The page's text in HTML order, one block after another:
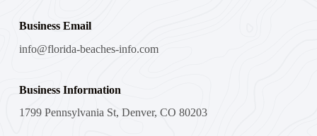
Business Email
info@florida-beaches-info.com
Business Information
1799 Pennsylvania St, Denver, CO 80203